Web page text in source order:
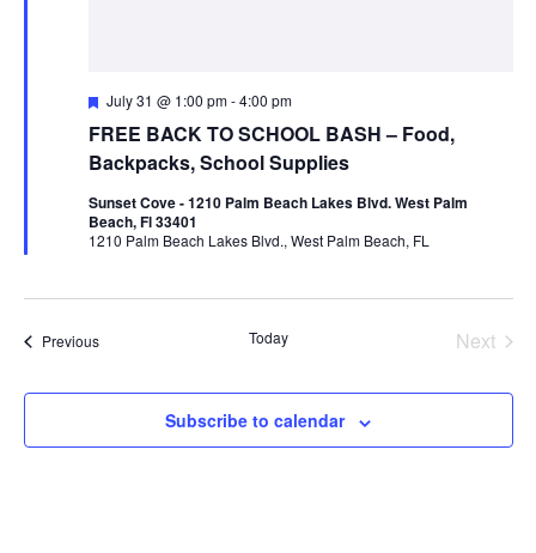
FREE BACK TO SCHOOL BASH – Food,
Backpacks, School Supplies
Featured
July 31 @ 1:00 pm-4:00 pm
Sunset Cove - 1210 Palm Beach Lakes Blvd. West Palm
Beach, Fl 33401
1210 Palm Beach Lakes Blvd., West Palm Beach, FL
PreviousEvents Today
Next
Subscribe to calendar